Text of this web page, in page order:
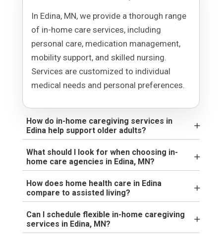
In Edina, MN, we provide a thorough range
of in-home care services, including
personal care, medication management,
mobility support, and skilled nursing.
Services are customized to individual
medical needs and personal preferences.
How do in-home caregiving services in
Edina help support older adults?
What should I look for when choosing in-
home care agencies in Edina, MN?
How does home health care in Edina
compare to assisted living?
Can I schedule flexible in-home caregiving
services in Edina, MN?